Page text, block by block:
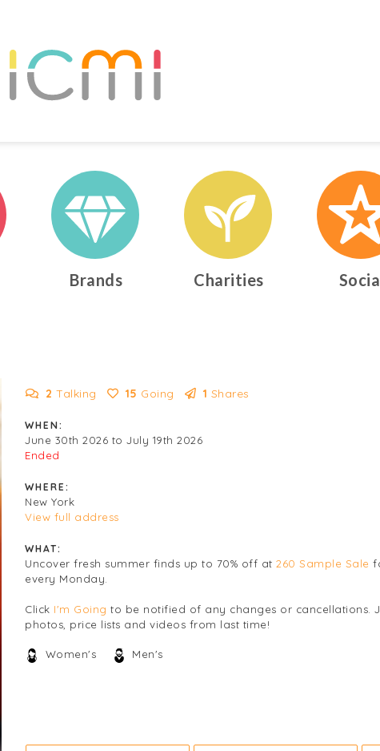
Brands Charities
2 Talking 15 Going 1 Shares
WHEN:
June 30th 2026 to July 19th 2026
Ended
WHERE:
New York
View full address
WHAT:
Uncover fresh summer finds up to 70% off at 260 Sample Sale
every Monday.
Click I'm Going to be notified of any changes or cancellations.
photos, price lists and videos from last time!
Women's Men's